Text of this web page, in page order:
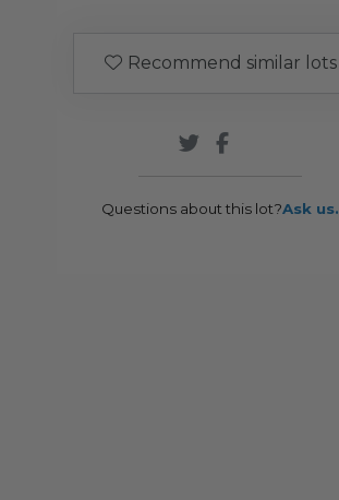
Recommend similar lots
Questions about this lot?Ask us.